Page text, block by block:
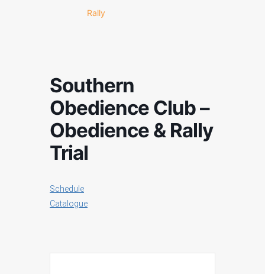
Rally
Southern
Obedience Club –
Obedience & Rally
Trial
Schedule
Catalogue